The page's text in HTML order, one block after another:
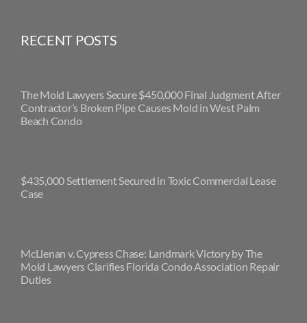
RECENT POSTS
The Mold Lawyers Secure $450,000 Final Judgment After
Contractor’s Broken Pipe Causes Mold in West Palm
Beach Condo
$435,000 Settlement Secured in Toxic Commercial Lease
Case
McLlenan v. Cypress Chase: Landmark Victory by The
Mold Lawyers Clarifies Florida Condo Association Repair
Duties